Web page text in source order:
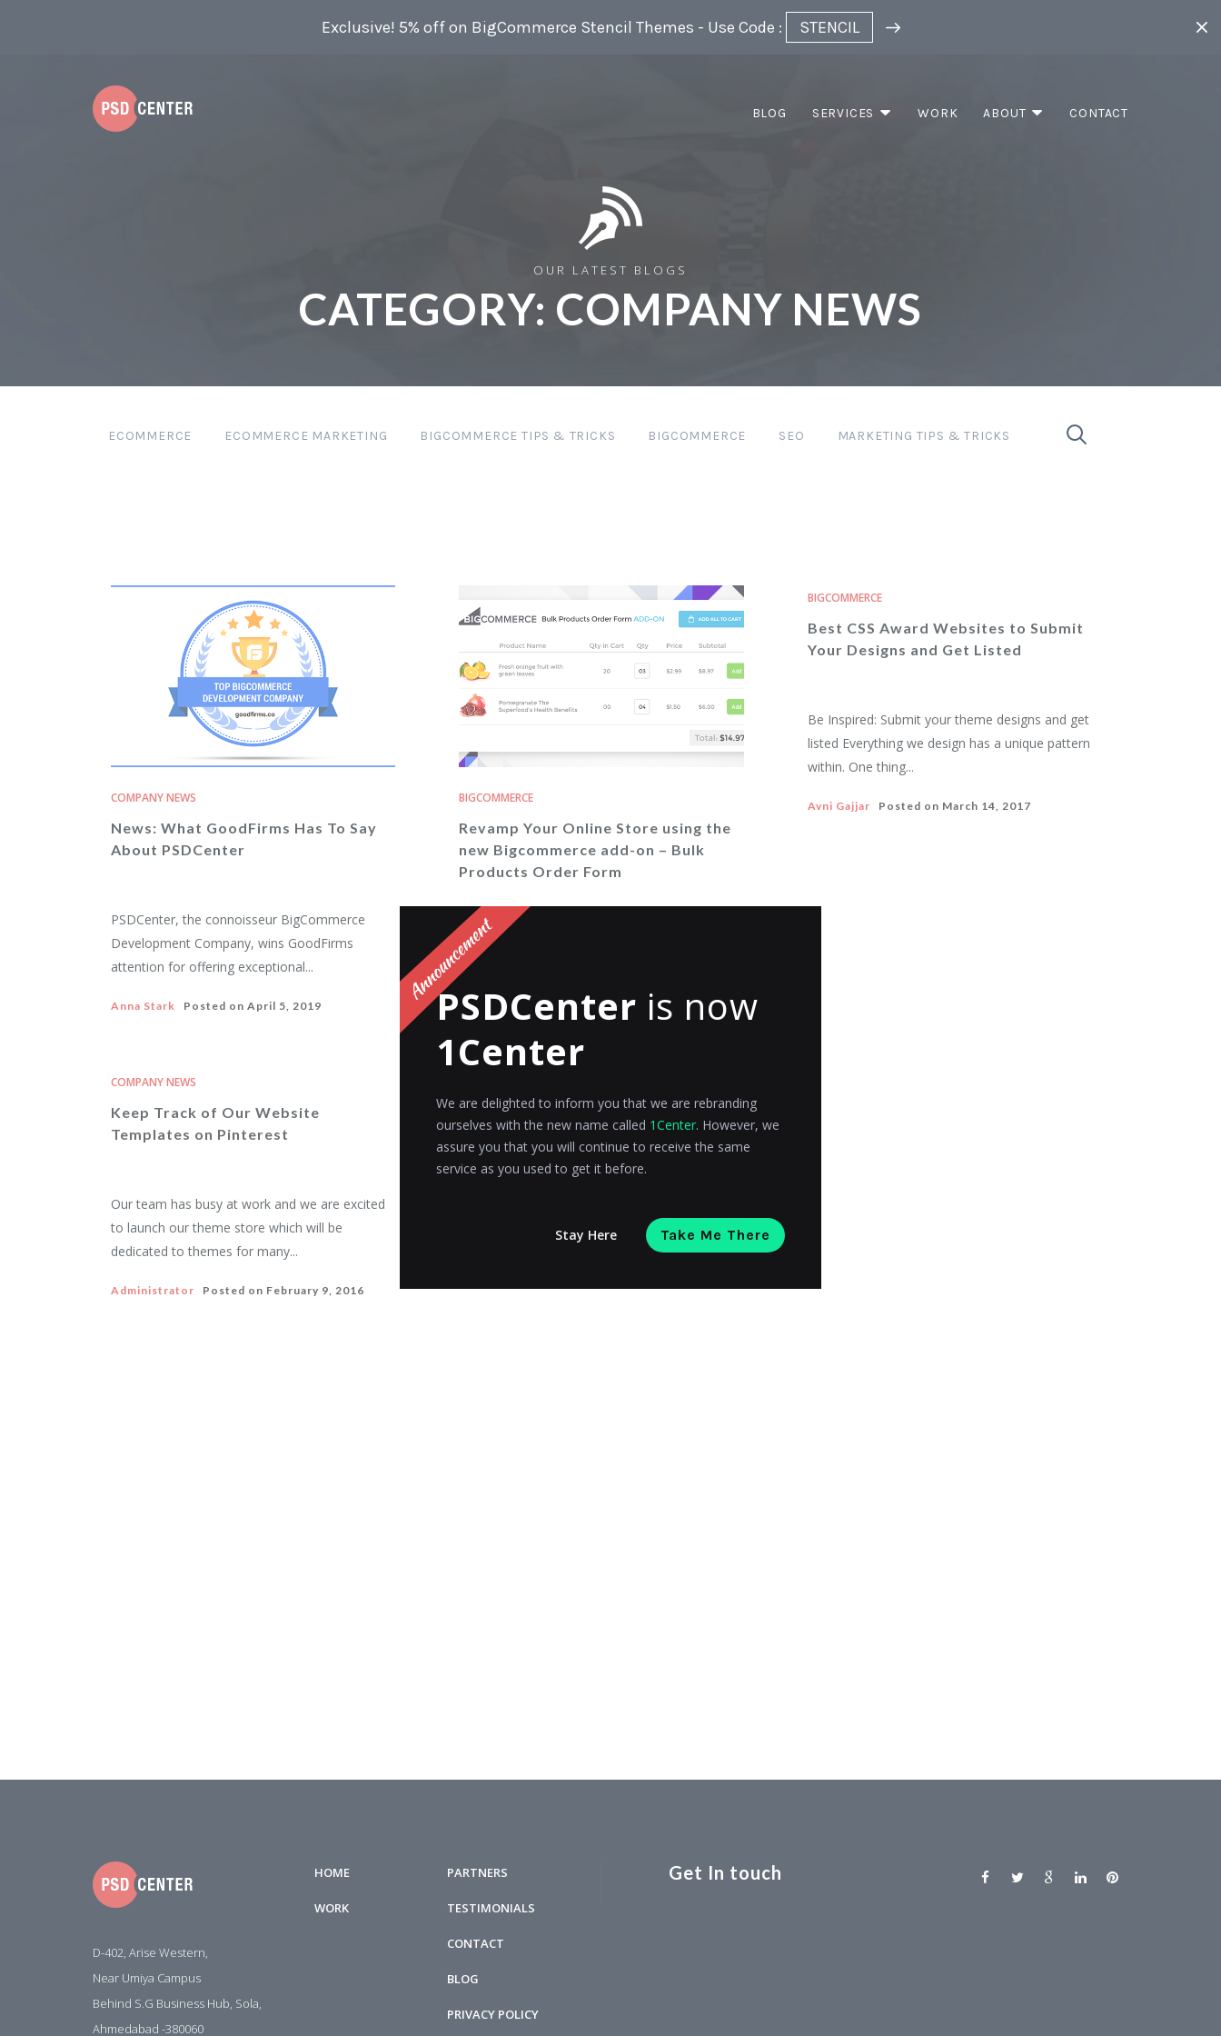
BLOG SERVICES WORK ABOUT CONTACT
Exclusive! 5% off on BigCommerce Stencil Themes - Use Code : STENCIL
OUR LATEST BLOGS
CATEGORY: COMPANY NEWS
ECOMMERCE ECOMMERCE MARKETING BIGCOMMERCE TIPS & TRICKS BIGCOMMERCE SEO MARKETING TIPS & TRICKS
COMPANY NEWS
News: What GoodFirms Has To Say
About PSDCenter
PSDCenter, the connoisseur BigCommerce
Development Company, wins GoodFirms
attention for offering exceptional...
Anna Stark Posted on April 5, 2019
BIGCOMMERCE
Revamp Your Online Store using the
new Bigcommerce add-on – Bulk
Products Order Form
Incredible news for all BigCommerce store
owners, PSDCenter is announcing Bulk
Products Order Form Addon for...
Admin Posted onAugust 11, 2017
BIGCOMMERCE
Best CSS Award Websites to Submit
Your Designs and Get Listed
Be Inspired: Submit your theme designs and get
listed Everything we design has a unique pattern
within. One thing...
Avni Gajjar Posted on March 14, 2017
COMPANY NEWS
Keep Track of Our Website
Templates on Pinterest
Our team has busy at work and we are excited
to launch our theme store which will be
dedicated to themes for many...
Administrator Posted on February 9, 2016
D-402, Arise Western,
Near Umiya Campus
Behind S.G Business Hub, Sola,
Ahmedabad -380060
HOME
WORK
PARTNERS
TESTIMONIALS
CONTACT
BLOG
PRIVACY POLICY
Get In touch
PSDCenter is now
1Center
We are delighted to inform you that we are rebranding
ourselves with the new name called 1Center. However, we
assure you that you will continue to receive the same
service as you used to get it before.
Stay Here Take Me There